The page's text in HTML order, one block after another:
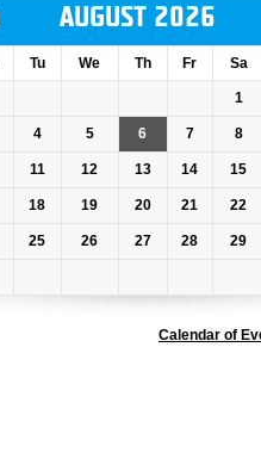
AUGUST 2026
Tu We Th Fr Sa
1
4 5 6 7 8
11 12 13 14 15
18 19 20 21 22
25 26 27 28 29
Calendar of